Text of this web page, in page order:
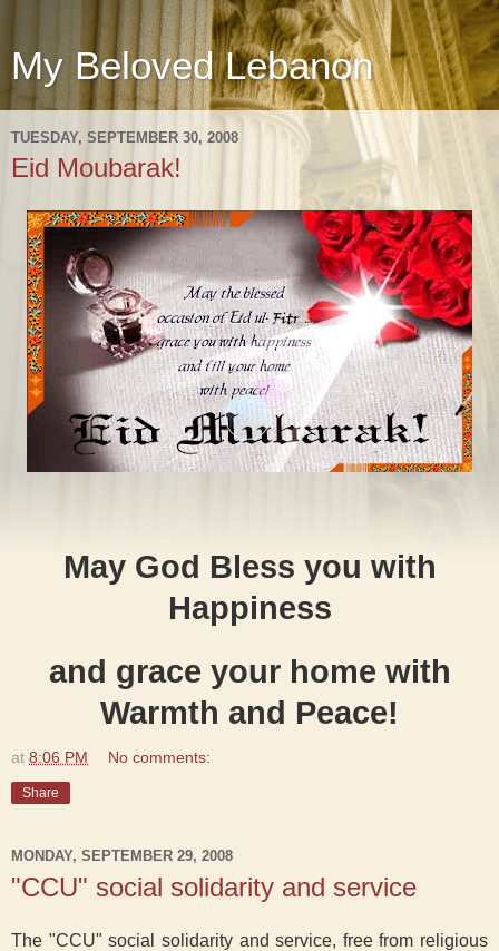
My Beloved Lebanon
TUESDAY, SEPTEMBER 30, 2008
Eid Moubarak!
May God Bless you with
Happiness
and grace your home with
Warmth and Peace!
at 8:06 PM No comments:
Share
MONDAY, SEPTEMBER 29, 2008
"CCU" social solidarity and service
The "CCU" social solidarity and service, free from religious